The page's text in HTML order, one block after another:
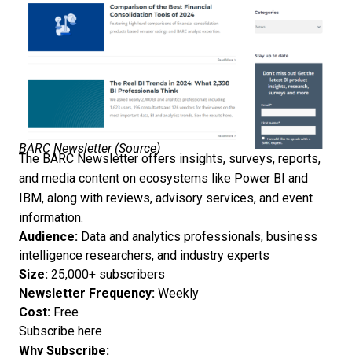
BARC Newsletter (Source)
The BARC Newsletter offers insights, surveys, reports,
and media content on ecosystems like Power BI and
IBM, along with reviews, advisory services, and event
information.
Audience: Data and analytics professionals, business
intelligence researchers, and industry experts
Size: 25,000+ subscribers
Newsletter Frequency: Weekly
Cost: Free
Subscribe here
Why Subscribe: